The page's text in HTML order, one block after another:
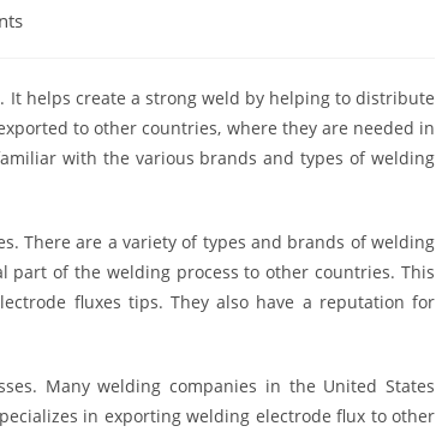
It helps create a strong weld by helping to distribute
to other countries, where they are needed in
with the various brands and types of welding
There are a variety of types and brands of welding
part of the welding process to other countries. This
fluxes tips. They also have a reputation for
Many welding companies in the United States
in exporting welding electrode flux to other